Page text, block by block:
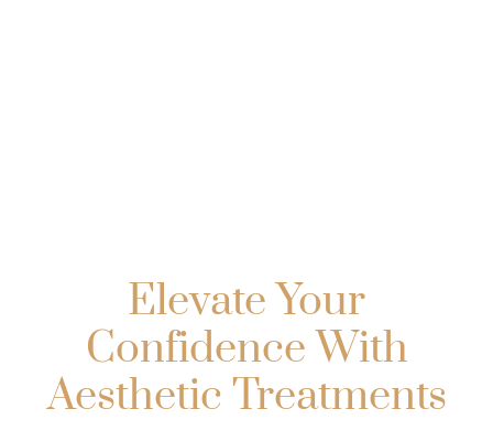
Elevate Your
Confidence With
Aesthetic Treatments